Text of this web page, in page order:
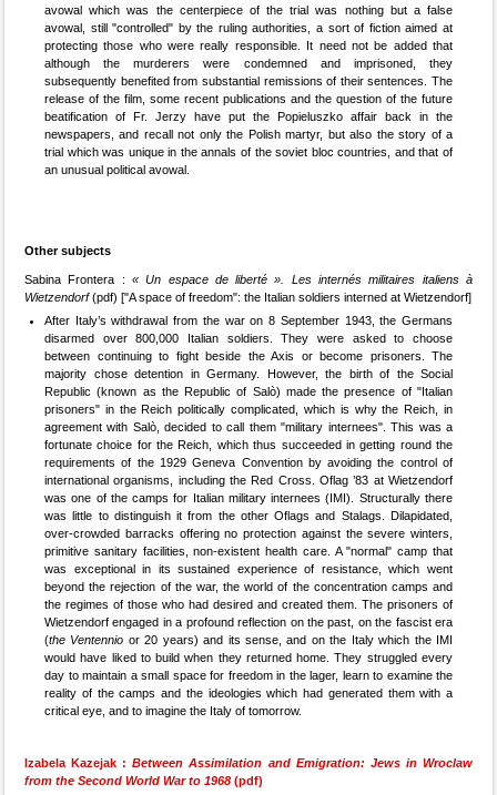
avowal which was the centerpiece of the trial was nothing but a false
avowal, still "controlled" by the ruling authorities, a sort of fiction aimed at
protecting those who were really responsible. It need not be added that
although the murderers were condemned and imprisoned, they
subsequently benefited from substantial remissions of their sentences. The
release of the film, some recent publications and the question of the future
beatification of Fr. Jerzy have put the Popieluszko affair back in the
newspapers, and recall not only the Polish martyr, but also the story of a
trial which was unique in the annals of the soviet bloc countries, and that of
an unusual political avowal.
Other subjects
Sabina Frontera : « Un espace de liberté ». Les internés militaires italiens à
Wietzendorf(pdf) ["A space of freedom": the Italian soldiers interned at Wietzendorf]
After Italy’s withdrawal from the war on 8 September 1943, the Germans
disarmed over 800,000 Italian soldiers. They were asked to choose
between continuing to fight beside the Axis or become prisoners. The
majority chose detention in Germany. However, the birth of the Social
Republic (known as the Republic of Salò) made the presence of "Italian
prisoners" in the Reich politically complicated, which is why the Reich, in
agreement with Salò, decided to call them "military internees". This was a
fortunate choice for the Reich, which thus succeeded in getting round the
requirements of the 1929 Geneva Convention by avoiding the control of
international organisms, including the Red Cross. Oflag ’83 at Wietzendorf
was one of the camps for Italian military internees (IMI). Structurally there
was little to distinguish it from the other Oflags and Stalags. Dilapidated,
over-crowded barracks offering no protection against the severe winters,
primitive sanitary facilities, non-existent health care. A "normal" camp that
was exceptional in its sustained experience of resistance, which went
beyond the rejection of the war, the world of the concentration camps and
the regimes of those who had desired and created them. The prisoners of
Wietzendorf engaged in a profound reflection on the past, on the fascist era
(the Ventennio or 20 years) and its sense, and on the Italy which the IMI
would have liked to build when they returned home. They struggled every
day to maintain a small space for freedom in the lager, learn to examine the
reality of the camps and the ideologies which had generated them with a
critical eye, and to imagine the Italy of tomorrow.
Izabela Kazejak :Between Assimilation and Emigration: Jews in Wroclaw
from the Second World War to 1968 (pdf)